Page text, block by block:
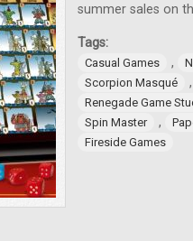
summer sales on
Tags:
Casual Games ,
Scorpion Masqué
Renegade Game
Spin Master
,
Fireside Games